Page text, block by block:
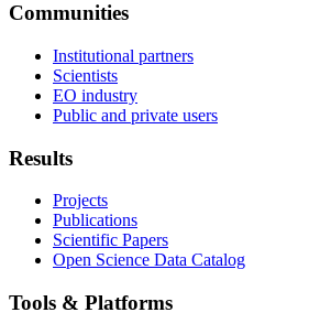
Communities
Institutional partners
Scientists
EO industry
Public and private users
Results
Projects
Publications
Scientific Papers
Open Science Data Catalog
Tools & Platforms